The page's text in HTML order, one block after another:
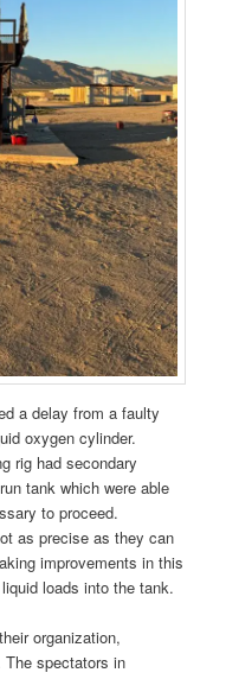
a delay from a faulty
oxygen cylinder.
rig had secondary
tank which were able
to proceed.
as precise as they can
improvements in this
loads into the tank.
organization,
spectators in